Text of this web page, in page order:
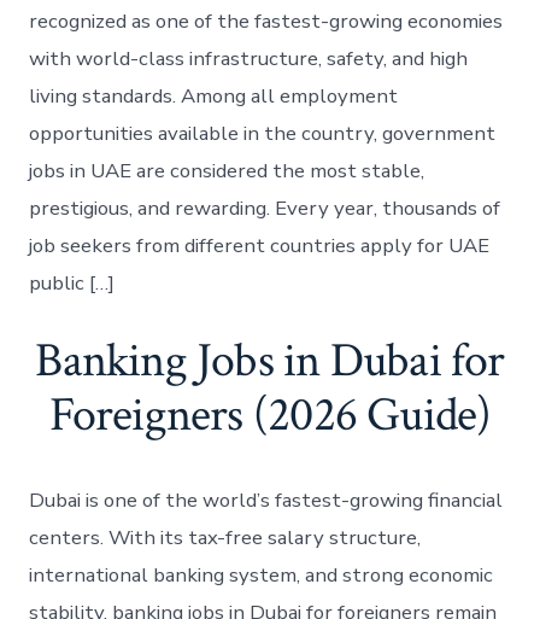
recognized as one of the fastest-growing economies
with world-class infrastructure, safety, and high
living standards. Among all employment
opportunities available in the country, government
jobs in UAE are considered the most stable,
prestigious, and rewarding. Every year, thousands of
job seekers from different countries apply for UAE
public […]
Banking Jobs in Dubai for
Foreigners (2026 Guide)
Dubai is one of the world’s fastest-growing financial
centers. With its tax-free salary structure,
international banking system, and strong economic
stability, banking jobs in Dubai for foreigners remain